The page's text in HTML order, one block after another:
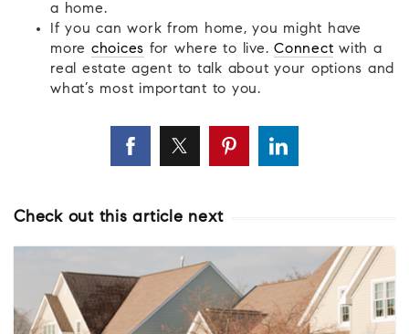
a home.
If you can work from home, you might have
more choices for where to live. Connect with a
real estate agent to talk about your options and
what’s most important to you.
Check out this article next